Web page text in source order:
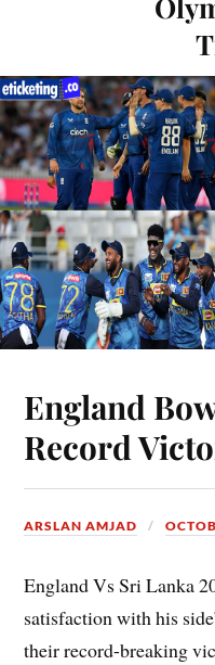
England
Record
ARSLAN AMJAD
England Vs Sri Lanka
satisfaction with his
their record-breaking